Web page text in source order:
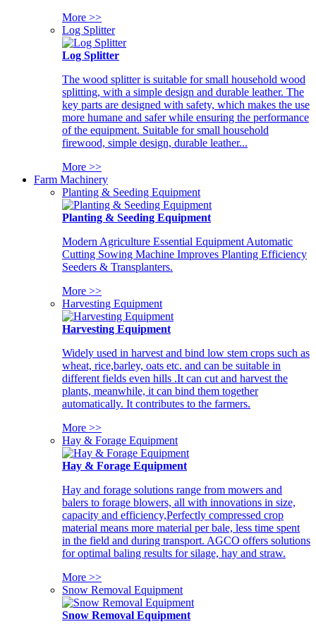
More >>
Log Splitter
Log Splitter
The wood splitter is suitable for small household wood
splitting, with a simple design and durable leather. The
key parts are designed with safety, which makes the use
more humane and safer while ensuring the performance
of the equipment. Suitable for small household
firewood, simple design, durable leather...
More >>
Farm Machinery
Planting & Seeding Equipment
Planting & Seeding Equipment
Modern Agriculture Essential Equipment Automatic
Cutting Sowing Machine Improves Planting Efficiency
Seeders & Transplanters.
More >>
Harvesting Equipment
Harvesting Equipment
Widely used in harvest and bind low stem crops such as
wheat, rice,barley, oats etc. and can be suitable in
different fields even hills .It can cut and harvest the
plants, meanwhile, it can bind them together
automatically. It contributes to the farmers.
More >>
Hay & Forage Equipment
Hay & Forage Equipment
Hay and forage solutions range from mowers and
balers to forage blowers, all with innovations in size,
capacity and efficiency,Perfectly compressed crop
material means more material per bale, less time spent
in the field and during transport. AGCO offers solutions
for optimal baling results for silage, hay and straw.
More >>
Snow Removal Equipment
Snow Removal Equipment